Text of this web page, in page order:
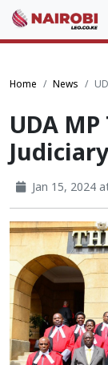
Home News
UDA
Jan 15, 2024